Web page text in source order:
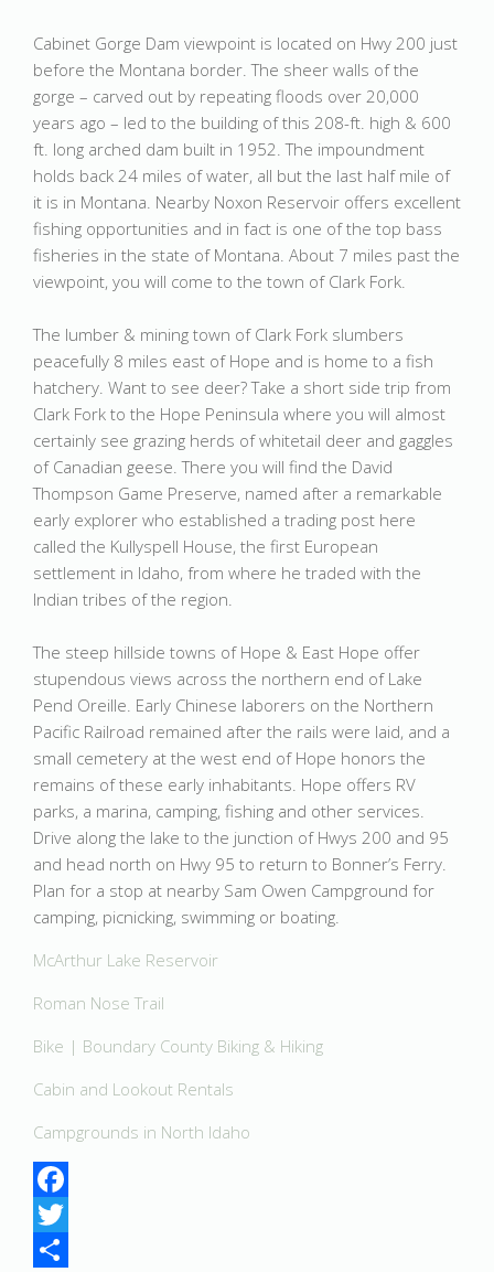
Cabinet Gorge Dam viewpoint is located on Hwy 200 just
before the Montana border. The sheer walls of the
gorge – carved out by repeating floods over 20,000
years ago – led to the building of this 208-ft. high & 600
ft. long arched dam built in 1952. The impoundment
holds back 24 miles of water, all but the last half mile of
it is in Montana. Nearby Noxon Reservoir offers excellent
fishing opportunities and in fact is one of the top bass
fisheries in the state of Montana. About 7 miles past the
viewpoint, you will come to the town of Clark Fork.
The lumber & mining town of Clark Fork slumbers
peacefully 8 miles east of Hope and is home to a fish
hatchery. Want to see deer? Take a short side trip from
Clark Fork to the Hope Peninsula where you will almost
certainly see grazing herds of whitetail deer and gaggles
of Canadian geese. There you will find the David
Thompson Game Preserve, named after a remarkable
early explorer who established a trading post here
called the Kullyspell House, the first European
settlement in Idaho, from where he traded with the
Indian tribes of the region.
The steep hillside towns of Hope & East Hope offer
stupendous views across the northern end of Lake
Pend Oreille. Early Chinese laborers on the Northern
Pacific Railroad remained after the rails were laid, and a
small cemetery at the west end of Hope honors the
remains of these early inhabitants. Hope offers RV
parks, a marina, camping, fishing and other services.
Drive along the lake to the junction of Hwys 200 and 95
and head north on Hwy 95 to return to Bonner’s Ferry.
Plan for a stop at nearby Sam Owen Campground for
camping, picnicking, swimming or boating.
McArthur Lake Reservoir
Roman Nose Trail
Bike | Boundary County Biking & Hiking
Cabin and Lookout Rentals
Campgrounds in North Idaho
Facebook
Twitter